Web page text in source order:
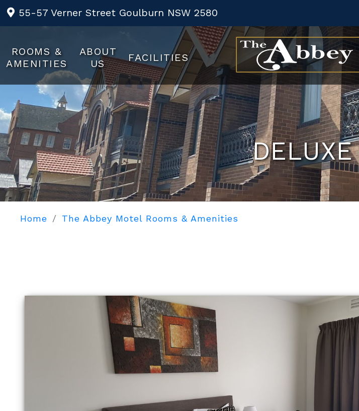
55-57 Verner Street Goulburn NSW 2580
ROOMS &
AMENITIES
ABOUT
US
FACILITIES
Home The Abbey Motel Rooms & Amenities